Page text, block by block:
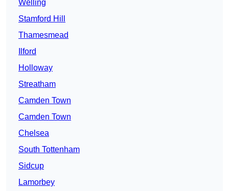
Welling
Stamford Hill
Thamesmead
Ilford
Holloway
Streatham
Camden Town
Camden Town
Chelsea
South Tottenham
Sidcup
Lamorbey